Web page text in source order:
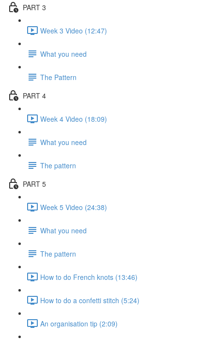
PART 3
Week 3 Video (12:47)
What you need
The Pattern
PART 4
Week 4 Video (18:09)
What you need
The pattern
PART 5
Week 5 Video (24:38)
What you need
The pattern
How to do French knots (13:46)
How to do a confetti stitch (5:24)
An organisation tip (2:09)